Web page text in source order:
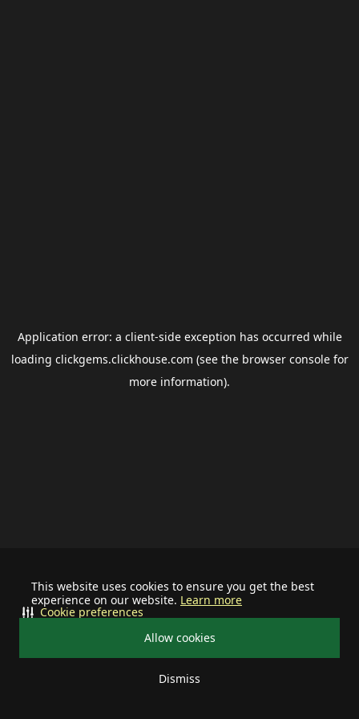
This website uses cookies to ensure you get the best
experience on our website. Learn more
Allow cookies
Dismiss
Cookie preferences
Application error: a client-side exception has occurred while
loading clickgems.clickhouse.com (see the browser consolefor
more information).